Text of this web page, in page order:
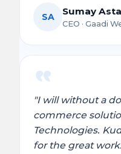
SA Sumay
CEO · Gaadi
"I will without a
commerce
Technologies.
for the great